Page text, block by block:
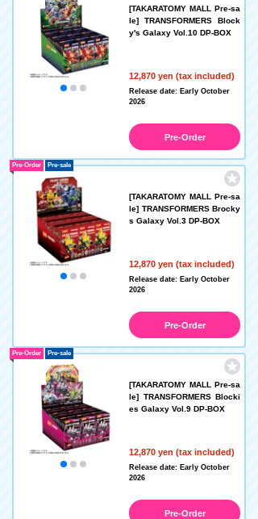
[TAKARATOMY MALL Pre-sa
le] TRANSFORMERS Block
y's Galaxy Vol.10 DP-BOX
12,870 yen (tax included)
Release date: Early October
2026
Pre-Order
[TAKARATOMY MALL Pre-sa
le] TRANSFORMERS Brocky
s Galaxy Vol.3 DP-BOX
12,870 yen (tax included)
Pre-Order Pre-sale
Release date: Early October
2026
Pre-Order
[TAKARATOMY MALL Pre-sa
le] TRANSFORMERS Blocki
es Galaxy Vol.9 DP-BOX
12,870 yen (tax included)
Pre-Order Pre-sale
Release date: Early October
2026
Pre-Order